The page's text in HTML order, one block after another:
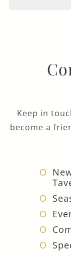
Keep in
become a